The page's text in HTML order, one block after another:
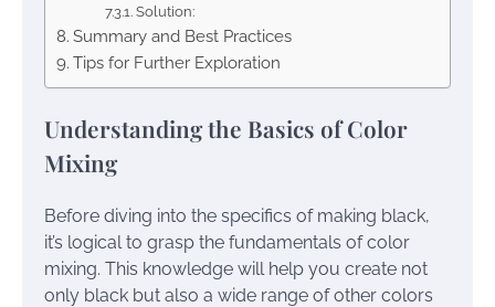
Solution:
Summary and Best Practices
Tips for Further Exploration
Understanding the Basics of Color
Mixing
Before diving into the specifics of making black,
it’s logical to grasp the fundamentals of color
mixing. This knowledge will help you create not
only black but also a wide range of other colors